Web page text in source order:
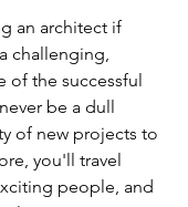
an architect if
challenging,
of the successful
be a dull
of new projects to
you'll travel
people, and